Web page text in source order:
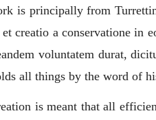
is principally from
creatio a conservatione in
voluntatem durat,
all things by the word of
is meant that all